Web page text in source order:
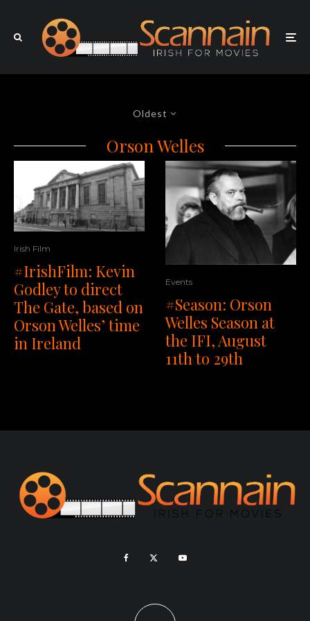
Oldest
Orson Welles
Irish Film
#IrishFilm: Kevin
Godley to direct
The Gate, based on
Orson Welles’ time
in Ireland
Events
#Season: Orson
Welles Season at
the IFI, August
11th to 29th